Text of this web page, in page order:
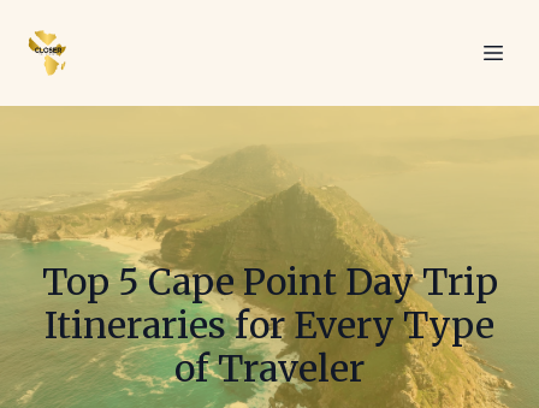
Top 5 Cape Point Day Trip
Itineraries for Every Type
of Traveler